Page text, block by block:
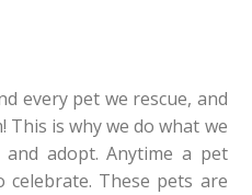
every pet we rescue, and
is why we do what we
adopt. Anytime a pet
These pets are